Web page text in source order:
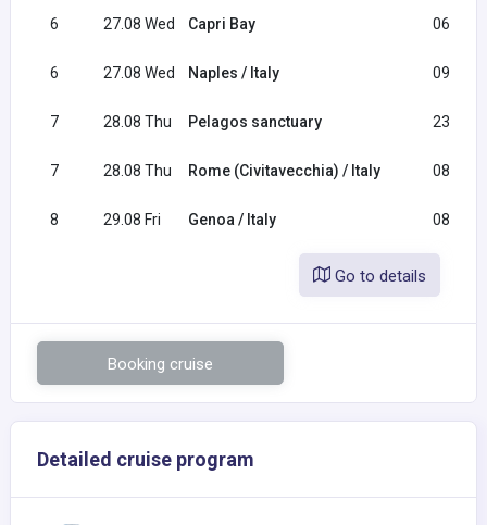
6 27.08 Wed Capri Bay 06:30
6 27.08 Wed Naples / Italy 09:00
7 28.08 Thu Pelagos sanctuary 23:00
7 28.08 Thu Rome (Civitavecchia) / Italy 08:00
8 29.08 Fri Genoa / Italy 08:30
Go to details
Booking cruise
Detailed cruise program